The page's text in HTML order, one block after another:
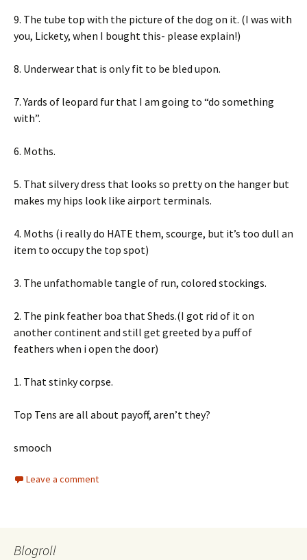
9. The tube top with the picture of the dog on it. (I was with
you, Lickety, when I bought this- please explain!)
8. Underwear that is only fit to be bled upon.
7. Yards of leopard fur that I am going to “do something
with”.
6. Moths.
5. That silvery dress that looks so pretty on the hanger but
makes my hips look like airport terminals.
4. Moths (i really do HATE them, scourge, but it’s too dull an
item to occupy the top spot)
3. The unfathomable tangle of run, colored stockings.
2. The pink feather boa that Sheds.(I got rid of it on
another continent and still get greeted by a puff of
feathers when i open the door)
1. That stinky corpse.
Top Tens are all about payoff, aren’t they?
smooch
Leave a comment
Blogroll